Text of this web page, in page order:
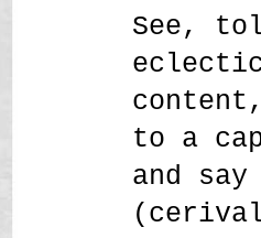
See,
to a
and